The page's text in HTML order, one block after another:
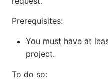
Prerequisites:
You must have at
project.
To do so: